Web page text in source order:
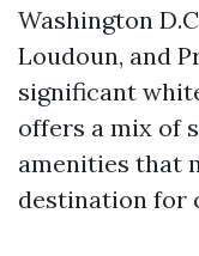
Washington
Loudoun, and
significant
offers a mix of
amenities that
destination for